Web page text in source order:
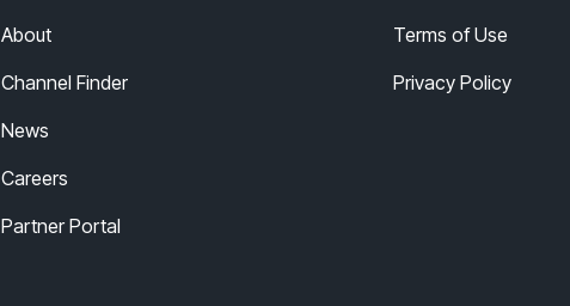
About
Channel Finder
News
Careers
Partner Portal
Terms of Use
Privacy Policy